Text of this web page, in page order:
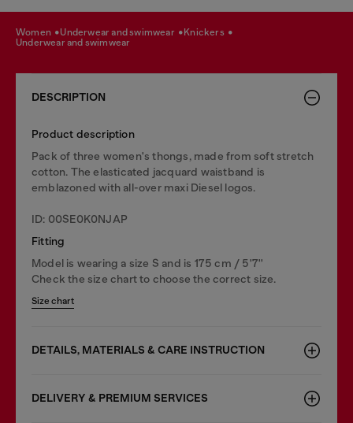
women underwear and swimwear
knickers
underwear and swimwear
DESCRIPTION
Product description
Pack of three women's thongs, made from soft stretch
cotton. The elasticated jacquard waistband is
emblazoned with all-over maxi Diesel logos.
ID: 00SE0K0NJAP
Fitting
Model is wearing a size S and is 175 cm / 5'7''
Check the size chart to choose the correct size.
Size chart
DETAILS, MATERIALS & CARE INSTRUCTION
DELIVERY & PREMIUM SERVICES